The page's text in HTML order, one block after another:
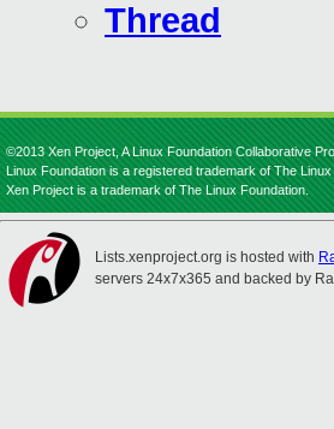
Thread
©2013 Xen Project, A Linux Foundation Collaborative
Linux Foundation is a registered trademark of The
Xen Project is a trademark of The Linux Foundation.
Lists.xenproject.org is hosted with
servers 24x7x365 and backed by